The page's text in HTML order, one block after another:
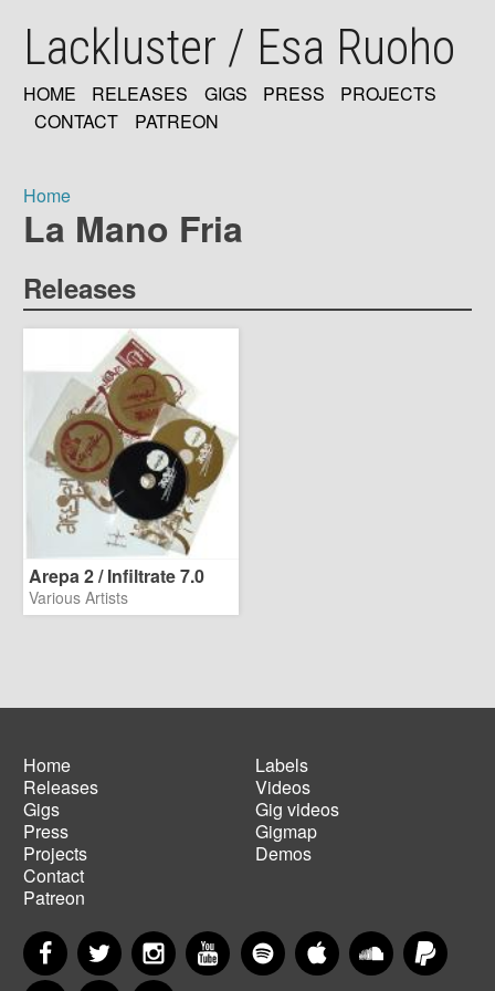
mainLackluster / Esa Ruoho
MAIN
HOME RELEASES GIGS PRESS
PROJECTS
CONTACT
PATREON
Breadcrumb
Home
La Mano Fria
Releases
Arepa 2 / Infiltrate 7.0
Various Artists
Main
navigation
Home
Releases
Gigs
Press
Projects
Contact
Patreon
Footer
menu
Labels
Videos
Gig videos
Gigmap
Demos
FacebookTwitter InstagramYouTubeSpotify Apple MusicSoundCloud